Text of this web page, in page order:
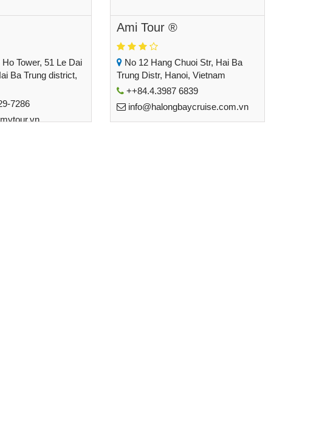
Tower, 51 Le Dai
Ba Trung district,
7286
Ami Tour ®
No 12 Hang Chuoi Str, Hai Ba
Trung Distr, Hanoi, Vietnam
++84.4.3987 6839
info@halongbaycruise.com.vn